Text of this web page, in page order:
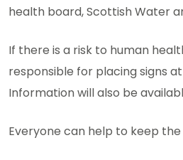
health board, Scottish Water
If there is a risk to human
responsible for placing signs
Information will also be
Everyone can help to keep